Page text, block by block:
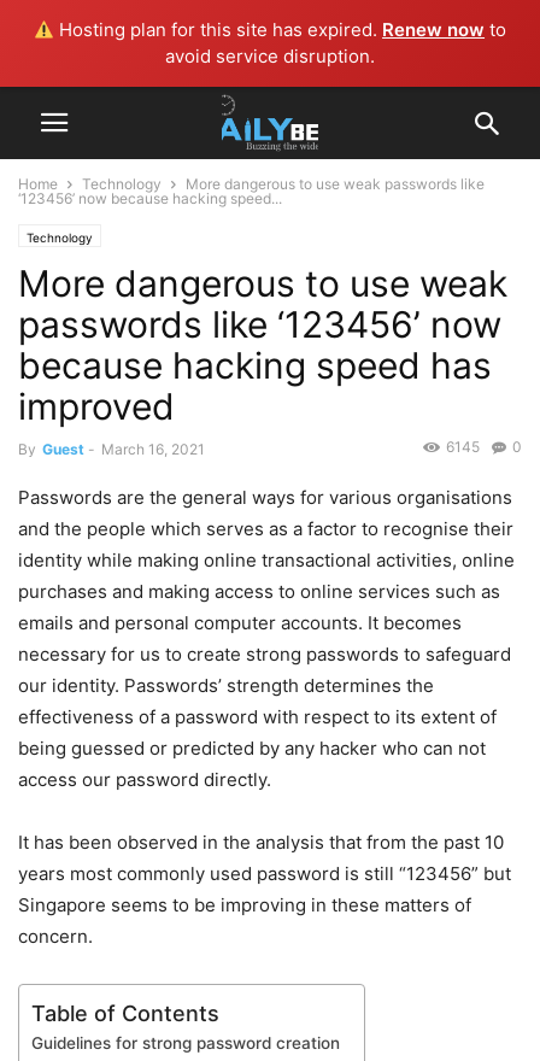
Hosting plan for this site has expired. Renew now to
avoid service disruption.
Home Technology
More dangerous to use weak passwords like
‘123456’ now because hacking speed...
Technology
More dangerous to use weak
passwords like ‘123456’ now
because hacking speed has
improved
By Guest - March 16, 2021 0
6145
Passwords are the general ways for various organisations
and the people which serves as a factor to recognise their
identity while making online transactional activities, online
purchases and making access to online services such as
emails and personal computer accounts. It becomes
necessary for us to create strong passwords to safeguard
our identity. Passwords’ strength determines the
effectiveness of a password with respect to its extent of
being guessed or predicted by any hacker who can not
access our password directly.
It has been observed in the analysis that from the past 10
years most commonly used password is still “123456” but
Singapore seems to be improving in these matters of
concern.
Table of Contents
Guidelines for strong password creation